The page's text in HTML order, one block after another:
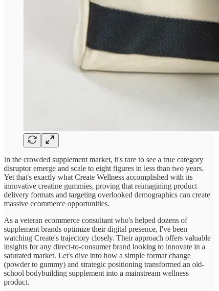
In the crowded supplement market, it's rare to see a true category
disruptor emerge and scale to eight figures in less than two years.
Yet that's exactly what Create Wellness accomplished with its
innovative creatine gummies, proving that reimagining product
delivery formats and targeting overlooked demographics can create
massive ecommerce opportunities.
As a veteran ecommerce consultant who's helped dozens of
supplement brands optimize their digital presence, I've been
watching Create's trajectory closely. Their approach offers valuable
insights for any direct-to-consumer brand looking to innovate in a
saturated market. Let's dive into how a simple format change
(powder to gummy) and strategic positioning transformed an old-
school bodybuilding supplement into a mainstream wellness
product.